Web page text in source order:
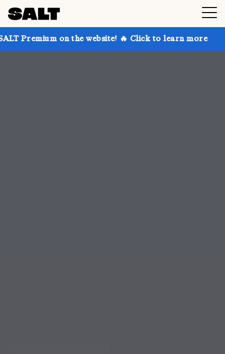
the website! 🔥 Click to learn more Get up to